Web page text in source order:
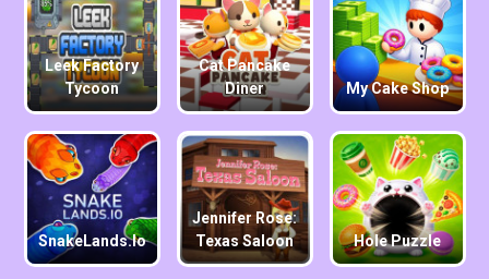
Leek Factory
Tycoon
Cat Pancake
Diner
My Cake Shop
SnakeLands.io
Jennifer Rose:
Texas Saloon
Hole Puzzle